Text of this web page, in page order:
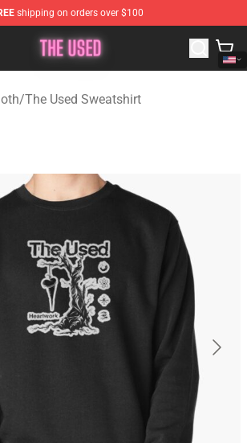
shipping on orders over $100
- Official The Used Merchandise Shop
/The Used Sweatshirt